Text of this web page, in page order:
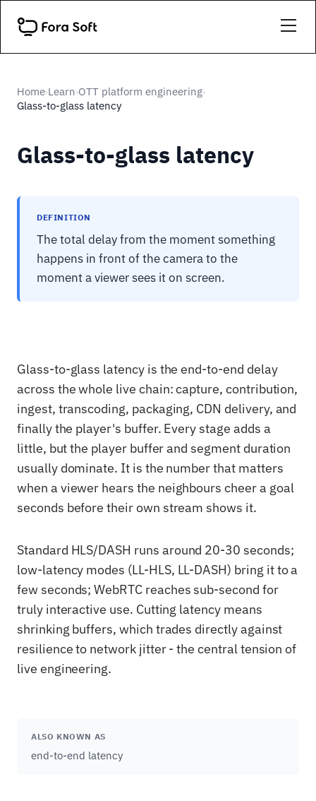
Home›Learn›OTT platform engineering›
Glass-to-glass latency
Glass-to-glass latency
DEFINITION
The total delay from the moment something
happens in front of the camera to the
moment a viewer sees it on screen.
Glass-to-glass latency is the end-to-end delay
across the whole live chain: capture, contribution,
ingest, transcoding, packaging, CDN delivery, and
finally the player's buffer. Every stage adds a
little, but the player buffer and segment duration
usually dominate. It is the number that matters
when a viewer hears the neighbours cheer a goal
seconds before their own stream shows it.
Standard HLS/DASH runs around 20-30 seconds;
low-latency modes (LL-HLS, LL-DASH) bring it to a
few seconds; WebRTC reaches sub-second for
truly interactive use. Cutting latency means
shrinking buffers, which trades directly against
resilience to network jitter - the central tension of
live engineering.
ALSO KNOWN AS
end-to-end latency